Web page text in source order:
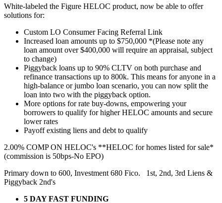
White-labeled the Figure HELOC product, now be able to offer
solutions for:
Custom LO Consumer Facing Referral Link
Increased loan amounts up to $750,000 *(Please note any
loan amount over $400,000 will require an appraisal, subject
to change)
Piggyback loans up to 90% CLTV on both purchase and
refinance transactions up to 800k. This means for anyone in a
high-balance or jumbo loan scenario, you can now split the
loan into two with the piggyback option.
More options for rate buy-downs, empowering your
borrowers to qualify for higher HELOC amounts and secure
lower rates
Payoff existing liens and debt to qualify
2.00% COMP ON HELOC's **HELOC for homes listed for sale*
(commission is 50bps-No EPO)
Primary down to 600, Investment 680 Fico. 1st, 2nd, 3rd Liens &
Piggyback 2nd's
5 DAY FAST FUNDING